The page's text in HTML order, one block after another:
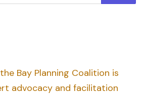
Bay Planning Coalition is
advocacy and facilitation